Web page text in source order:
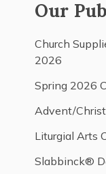
Our
Church
2026
Spring 2026
Advent/
Liturgial Arts
Slabbinck®